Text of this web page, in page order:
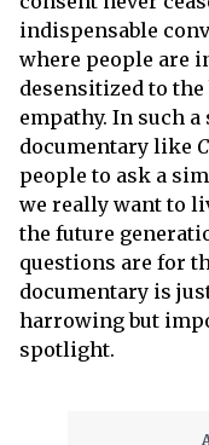
indispensable
where people are
desensitized to
empathy. In such
documentary like
people to ask a
we really want to
the future
questions are for
documentary is
harrowing but
spotlight.